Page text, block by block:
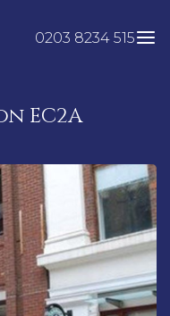
0203 8234 515
EC2A